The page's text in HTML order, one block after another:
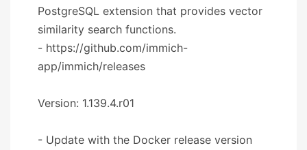
PostgreSQL extension that provides vector
similarity search functions.
- https://github.com/immich-
app/immich/releases
Version: 1.139.4.r01
- Update with the Docker release version